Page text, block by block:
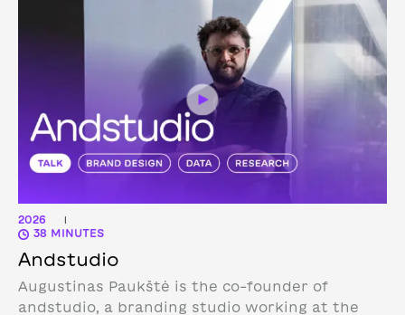
2026 |
38 MINUTES
Andstudio
Augustinas Paukštė is the co-founder of
andstudio, a branding studio working at the